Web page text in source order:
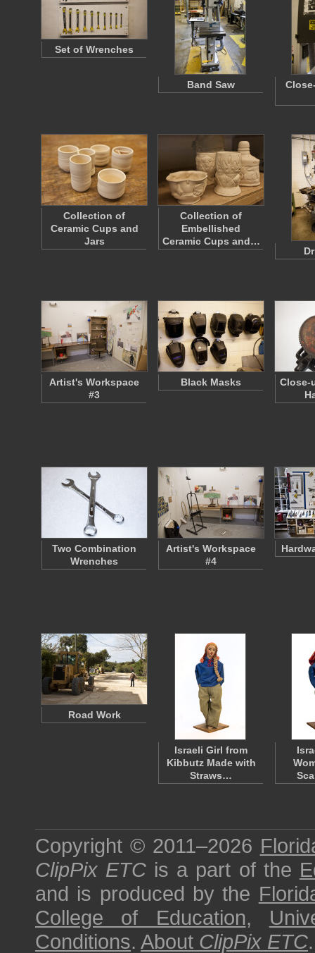
Set of Wrenches
Band Saw
Collection of
Ceramic Cups and
Jars
Collection of
Embellished
Ceramic Cups and…
Artist's Workspace
#3
Black Masks
Close-
Two Combination
Wrenches
Artist's Workspace
#4
Road Work
Israeli Girl from
Kibbutz Made with
Straws…
Copyright © 2011–2026
ClipPix ETC is a part of the
and is produced by the
College of Education,
Conditions. About ClipPix ETC.